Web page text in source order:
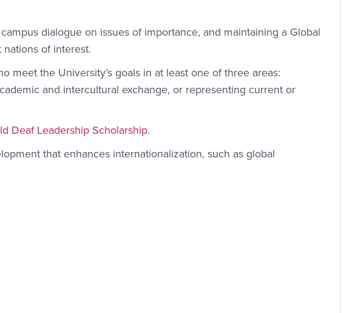
dialogue on issues of importance, and maintaining a Global
of interest.
meet the University’s goals in at least one of three areas:
and intercultural exchange, or representing current or
Deaf Leadership Scholarship.
that enhances internationalization, such as global